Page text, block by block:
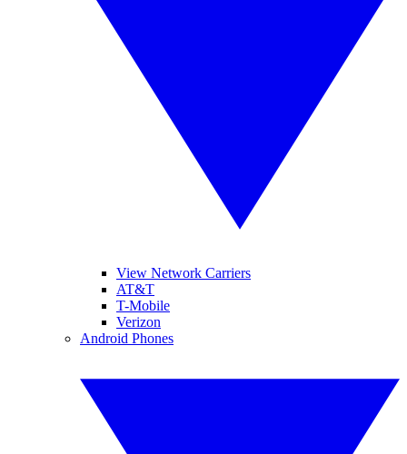
View Network Carriers
AT&T
T-Mobile
Verizon
Android Phones